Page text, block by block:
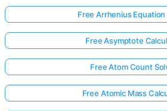
Free Arrhenius Equation
Free Asymptote
Free Atom Count
Free Atomic Mass